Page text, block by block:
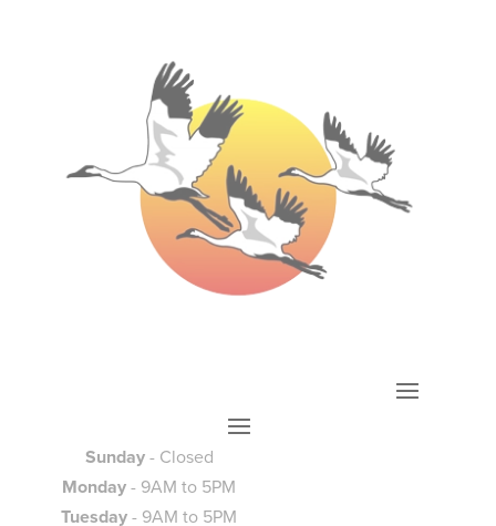
Sunday- Closed
Monday- 9AM to 5PM
Tuesday- 9AM to 5PM